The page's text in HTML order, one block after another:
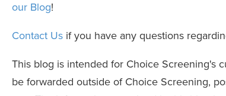
our Blog!
Contact Us if you have any questions
This blog is intended for Choice Screening's
be forwarded outside of Choice Screening,